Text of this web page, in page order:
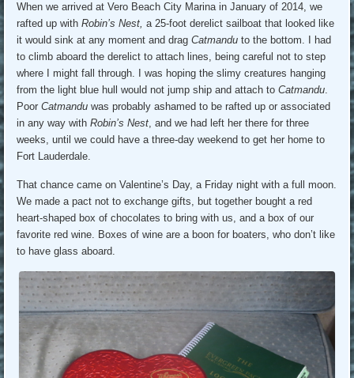
When we arrived at Vero Beach City Marina in January of 2014, we
rafted up withRobin’s Nest, a 25-foot derelict sailboat that looked like
it would sink at any moment and dragCatmandu to the bottom. I had
to climb aboard the derelict to attach lines, being careful not to step
where I might fall through. I was hoping the slimy creatures hanging
from the light blue hull would not jump ship and attach toCatmandu.
PoorCatmandu was probably ashamed to be rafted up or associated
in any way withRobin’s Nest, and we had left her there for three
weeks, until we could have a three-day weekend to get her home to
Fort Lauderdale.
That chance came on Valentine’s Day, a Friday night with a full moon.
We made a pact not to exchange gifts, but together bought a red
heart-shaped box of chocolates to bring with us, and a box of our
favorite red wine. Boxes of wine are a boon for boaters, who don’t like
to have glass aboard.